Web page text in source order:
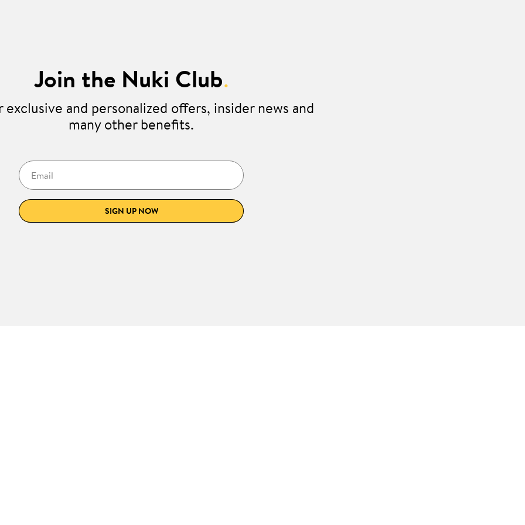
Join the Nuki Club.
exclusive and personalized offers, insider news and
many other benefits.
Email
SIGN UP NOW